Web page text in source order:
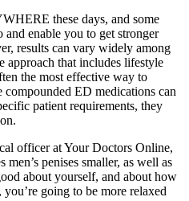
these days, and some
enable you to get stronger
results can vary widely among
approach that includes lifestyle
the most effective way to
ED medications can
patient requirements, they
officer at Your Doctors Online,
penises smaller, as well as
about yourself, and about how
going to be more relaxed